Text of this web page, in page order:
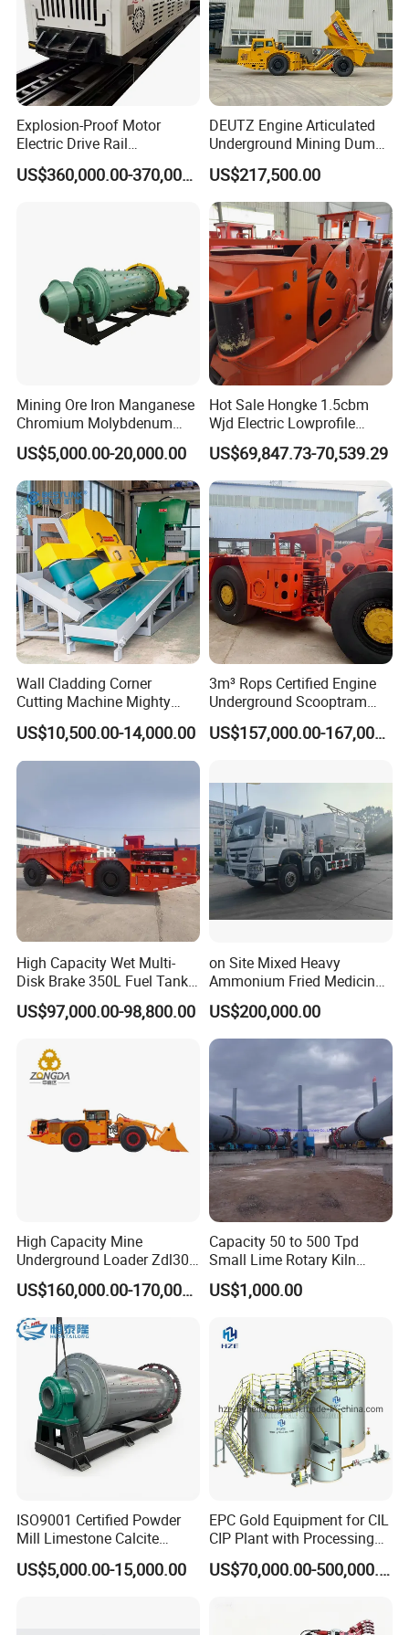
Explosion-Proof Motor
Electric Drive Rail
Cdc190/55y Locomotive for
Underground Mining
US$360,000.00-370,000.00
DEUTZ Engine Articulated
Underground Mining Dump
Truck UK-15
US$217,500.00
Mining Ore Iron Manganese
Chromium Molybdenum
Tungsten Lead-Zinc Steel
Slag Lead Aluminum
Graphite Gold Copper Ore
Ball Mill Machine
US$5,000.00-20,000.00
Hot Sale Hongke 1.5cbm
Wjd Electric Lowprofile
Scooptram Loader for
Narrow Underground Tunnel
Mining Operations
Equipment.
US$69,847.73-70,539.29
Wall Cladding Corner
Cutting Machine Mighty
Stone Veneer Saw for
Masonry
US$10,500.00-14,000.00
3m³ Rops Certified Engine
Underground Scooptram
Standard Articulated Mining
Loader Equipment for
US$157,000.00-167,000.00
High Capacity Wet Multi-
Disk Brake 350L Fuel Tank
Underground Dump Truck
US$97,000.00-98,800.00
on Site Mixed Heavy
Ammonium Fried Medicine
Truck
US$200,000.00
High Capacity Mine
Underground Loader Zdl307
Underground Mining Loader
US$160,000.00-170,000.00
Capacity 50 to 500 Tpd
Small Lime Rotary Kiln
Plant
US$1,000.00
ISO9001 Certified Powder
Mill Limestone Calcite
Dolomite Talc Kaolin
Bentonite Barite Fluorite
US$5,000.00-15,000.00
EPC Gold Equipment for CIL
CIP Plant with Processing
Engineering Design
US$70,000.00-500,000.00